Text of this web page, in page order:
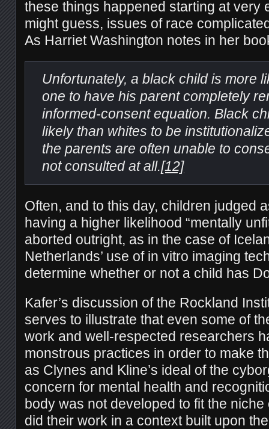
these things happened starting at very
might guess, issues of race
As Harriet Washington notes in her
Unfortunately, a black child is more
one to have his parent completely
informed-consent equation. Black
likely than whites to be
the parents are often unable to
not consulted at all.[12]
Often, and to this day, children judged
having a higher likelihood “mentally
aborted outright, as in the case of
Netherlands’ use of in vitro imaging
determine whether or not a child has
Kafer’s discussion of the Rockland
serves to illustrate that even some of
work and well-respected researchers
monstrous practices in order to make
as Clynes and Kline’s ideal of the
concern for mental health and
body was not developed to fit the
did their work in a context built upon